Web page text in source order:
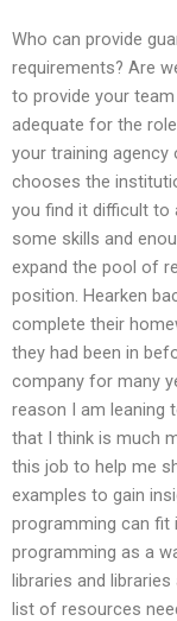
Who can provide
requirements? Are
to provide your
adequate for the
your training
chooses the
you find it difficult to
some skills and
expand the pool of
position. Hearken
complete their
they had been in
company for many
reason I am leaning
that I think is much
this job to help me
examples to gain
programming can fit
programming as a
libraries and
list of resources